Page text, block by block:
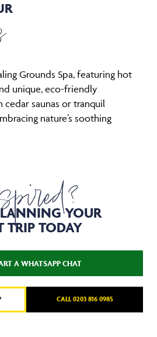
Grounds Spa, featuring hot
unique, eco-friendly
saunas or tranquil
nature’s soothing
YOUR
TRIP TODAY
A WHATSAPP CHAT
CALL 0203 816 0985